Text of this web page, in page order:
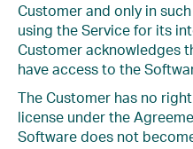
Customer and only in
using the Service for its
Customer acknowledges
have access to the
The Customer has no
license under the
Software does not